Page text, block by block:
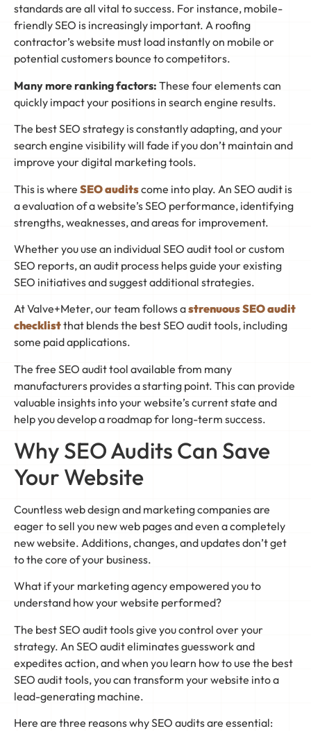
standards are all vital to success. For instance, mobile-
friendly SEO is increasingly important. A roofing
contractor’s website must load instantly on mobile or
potential customers bounce to competitors.
Many more ranking factors: These four elements can
quickly impact your positions in search engine results.
The best SEO strategy is constantly adapting, and your
search engine visibility will fade if you don’t maintain and
improve your digital marketing tools.
This is where SEO auditscome into play. An SEO audit is
a evaluation of a website’s SEO performance, identifying
strengths, weaknesses, and areas for improvement.
Whether you use an individual SEO audit tool or custom
SEO reports, an audit process helps guide your existing
SEO initiatives and suggest additional strategies.
At Valve+Meter, our team follows astrenuous SEO audit
checklistthat blends the best SEO audit tools, including
some paid applications.
The free SEO audit tool available from many
manufacturers provides a starting point. This can provide
valuable insights into your website’s current state and
help you develop a roadmap for long-term success.
Why SEO Audits Can Save
Your Website
Countless web design and marketing companies are
eager to sell you new web pages and even a completely
new website. Additions, changes, and updates don’t get
to the core of your business.
What if your marketing agency empowered you to
understand how your website performed?
The best SEO audit tools give you control over your
strategy. An SEO audit eliminates guesswork and
expedites action, and when you learn how to use the best
SEO audit tools, you can transform your website into a
lead-generating machine.
Here are three reasons why SEO audits are essential: